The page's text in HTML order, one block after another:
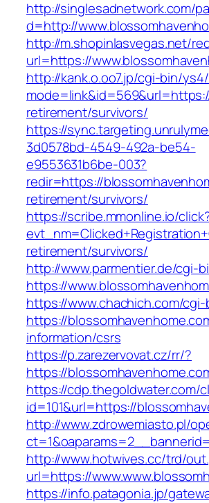
http://singlesadnetwork.com/
d=http://
http://m.shopinlasvegas.net/
url=https://
http://kank.o.oo7.jp/cgi-bin/
retirement/survivors/
https://
3d0578bd-4549-492a-be54-
e9553631b6be-003?
redir=https://
retirement/survivors/
https://scribe.mmonline.io/
retirement/survivors/
http://www.parmentier.de/cgi-
https://
https://www.chachich.com/
https://
information/csrs
https://p.zarezervovat.cz/rr/?
https://
https://cdp.thegoldwater.com/
id=101&url=https://
http://www.zdrowemiasto.pl/
http://www.hotwives.cc/trd/
url=https://
https://info.patagonia.jp/